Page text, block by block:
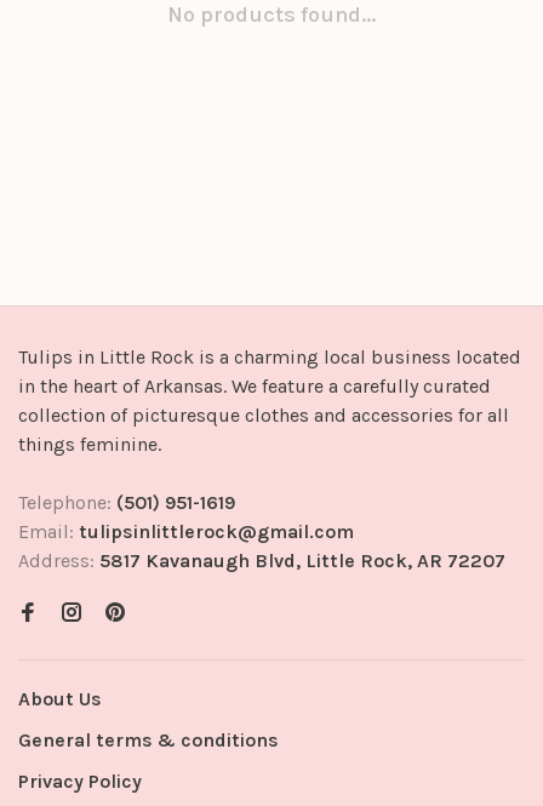
No products found...
Tulips in Little Rock is a charming local business located
in the heart of Arkansas. We feature a carefully curated
collection of picturesque clothes and accessories for all
things feminine.
Telephone: (501) 951-1619
Email: tulipsinlittlerock@gmail.com
Address: 5817 Kavanaugh Blvd, Little Rock, AR 72207
About Us
General terms & conditions
Privacy Policy